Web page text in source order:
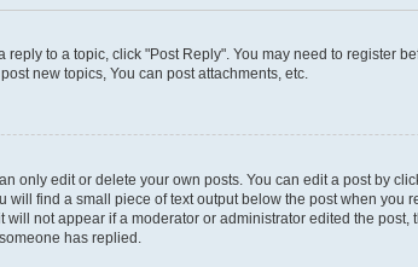
reply to a topic, click "Post Reply". You may need to register
new topics, You can post attachments, etc.
only edit or delete your own posts. You can edit a post by
find a small piece of text output below the post when
not appear if a moderator or administrator edited the
has replied.